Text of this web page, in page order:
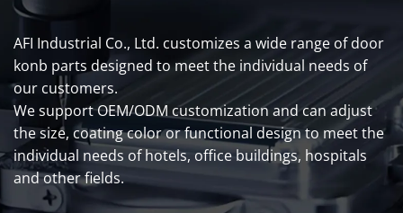
AFI Industrial Co., Ltd. customizes a wide range of door
konb parts designed to meet the individual needs of
our customers.
We support OEM/ODM customization and can adjust
the size, coating color or functional design to meet the
individual needs of hotels, office buildings, hospitals
and other fields.